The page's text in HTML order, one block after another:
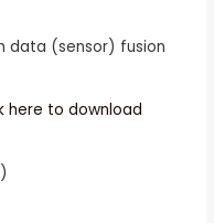
data (sensor) fusion
here to download